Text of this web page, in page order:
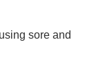
sore and